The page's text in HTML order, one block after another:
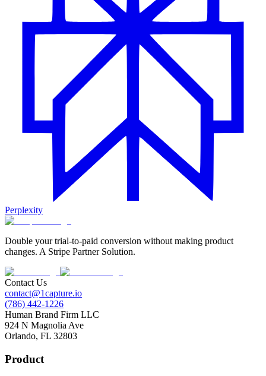
Perplexity
Double your trial-to-paid conversion without making product
changes. A Stripe Partner Solution.
Contact Us
contact@1capture.io
(786) 442-1226
Human Brand Firm LLC
924 N Magnolia Ave
Orlando, FL 32803
Product